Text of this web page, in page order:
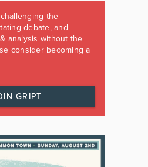
the
debate, and
analysis without the
consider becoming a
GRIPT